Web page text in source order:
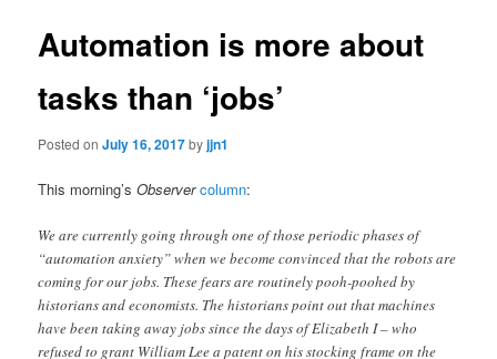
Automation is more about
tasks than ‘jobs’
Posted onJuly 16, 2017byjjn1
This morning’sObserver column:
We are currently going through one of those periodic phases of
“automation anxiety” when we become convinced that the robots are
coming for our jobs. These fears are routinely pooh-poohed by
historians and economists. The historians point out that machines
have been taking away jobs since the days of Elizabeth I – who
refused to grant William Lee a patent on his stocking frame on the